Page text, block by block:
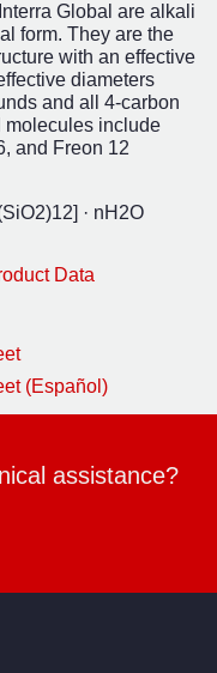
Global are alkali
form. They are the
with an effective
diameters
and all 4-carbon
molecules include
, and Freon 12
2)12] · nH 2O
Data
(Español)
assistance?